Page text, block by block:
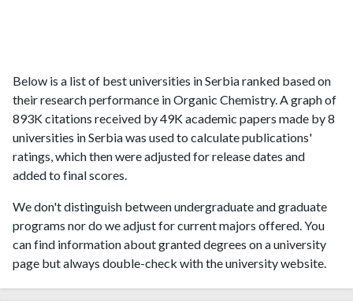
Below is a list of best universities in Serbia ranked based on
their research performance in Organic Chemistry. A graph of
893K citations received by 49K academic papers made by 8
universities in Serbia was used to calculate publications'
ratings, which then were adjusted for release dates and
added to final scores.
We don't distinguish between undergraduate and graduate
programs nor do we adjust for current majors offered. You
can find information about granted degrees on a university
page but always double-check with the university website.